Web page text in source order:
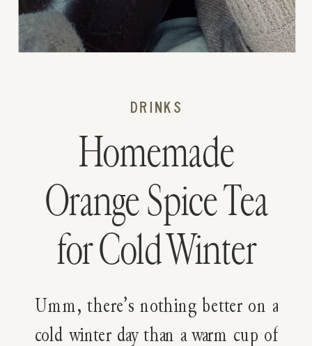
Umm, there’s nothing better on a
cold winter day than a warm cup of
Homemade
Orange Spice Tea
for Cold Winter
Days
DRINKS